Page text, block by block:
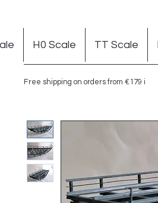
Free shipping on orders from €179 in
H0 Scale TT Scale